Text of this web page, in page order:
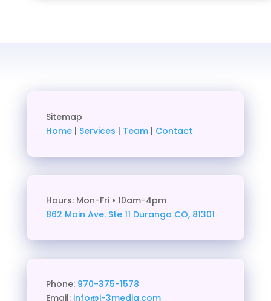
Sitemap
Home| Services | Team| Contact
Hours: Mon-Fri • 10am-4pm
862 Main Ave. Ste 11 Durango CO, 81301
Phone: 970-375-1578
Email: info@j-3media.com